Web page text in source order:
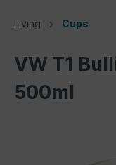
Living Cups
VW T1
500ml